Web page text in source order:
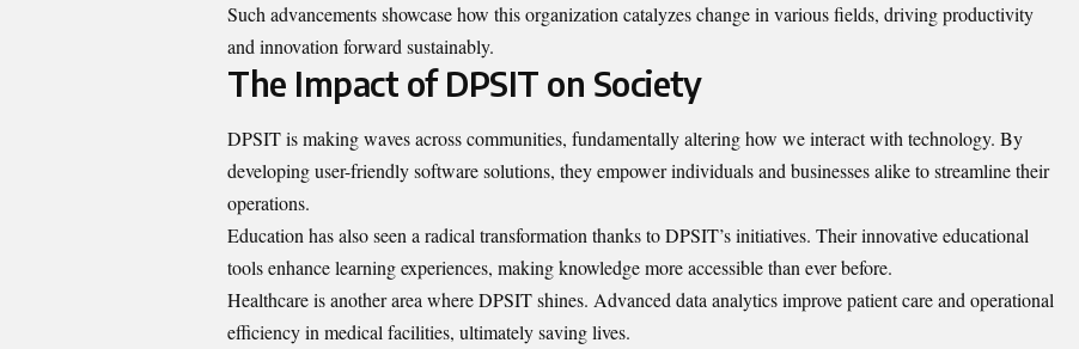
Such advancements showcase how this organization catalyzes change in various fields, driving productivity
and innovation forward sustainably.
The Impact of DPSIT on Society
DPSIT is making waves across communities, fundamentally altering how we interact with technology. By
developing user-friendly software solutions, they empower individuals and businesses alike to streamline their
operations.
Education has also seen a radical transformation thanks to DPSIT’s initiatives. Their innovative educational
tools enhance learning experiences, making knowledge more accessible than ever before.
Healthcare is another area where DPSIT shines. Advanced data analytics improve patient care and operational
efficiency in medical facilities, ultimately saving lives.